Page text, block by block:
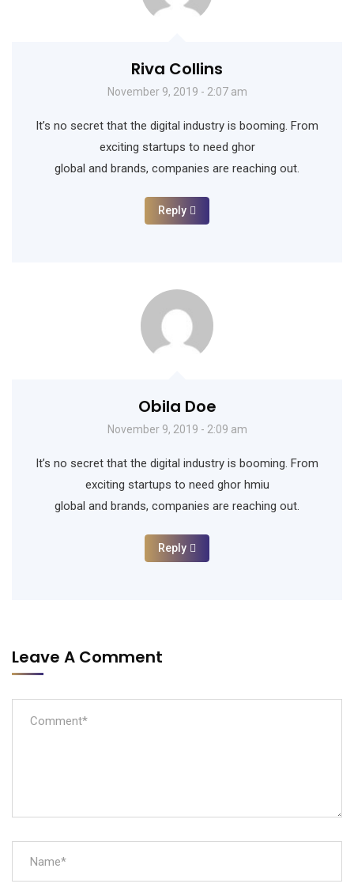
Riva Collins
November 9, 2019 - 2:07 am
It’s no secret that the digital industry is booming. From
exciting startups to need ghor
global and brands, companies are reaching out.
Reply
Obila Doe
November 9, 2019 - 2:09 am
It’s no secret that the digital industry is booming. From
exciting startups to need ghor hmiu
global and brands, companies are reaching out.
Reply
Leave A Comment